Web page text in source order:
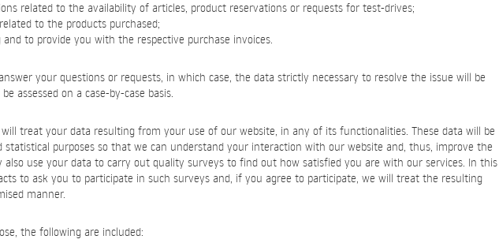
related to the availability of articles, product reservations or requests for test-drives;
to the products purchased;
and to provide you with the respective purchase invoices.
your questions or requests, in which case, the data strictly necessary to resolve the issue will be
assessed on a case-by-case basis.
treat your data resulting from your use of our website, in any of its functionalities. These data will be
statistical purposes so that we can understand your interaction with our website and, thus, improve the
also use your data to carry out quality surveys to find out how satisfied you are with our services. In this
to ask you to participate in such surveys and, if you agree to participate, we will treat the resulting
manner.
the following are included: